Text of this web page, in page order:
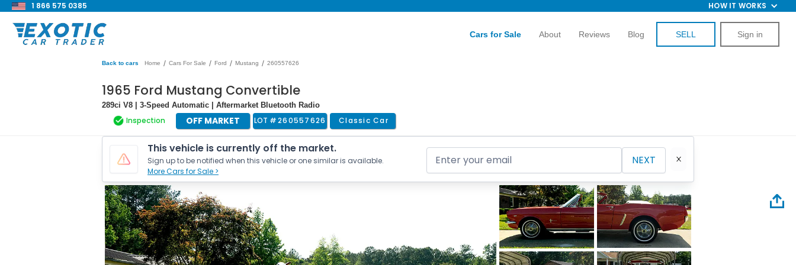
1 866 575 0385 HOW IT WORKS
Cars for Sale About Reviews Blog SELL Sign in
Back to cars Home / Cars For Sale / Ford / Mustang / 260557626
1965 Ford Mustang Convertible
289ci V8 | 3-Speed Automatic | Aftermarket Bluetooth Radio
Inspection OFF MARKET LOT #260557626 Classic Car
This vehicle is currently off the market.
Sign up to be notified when this vehicle or one similar is available.
More Cars for Sale >
NEXT